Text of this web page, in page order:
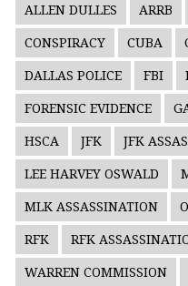
ALLEN DULLES ARRB
CONSPIRACY CUBA
DALLAS POLICE FBI
FORENSIC EVIDENCE
HSCA JFK JFK
LEE HARVEY OSWALD
MLK ASSASSINATION
RFK RFK
WARREN COMMISSION